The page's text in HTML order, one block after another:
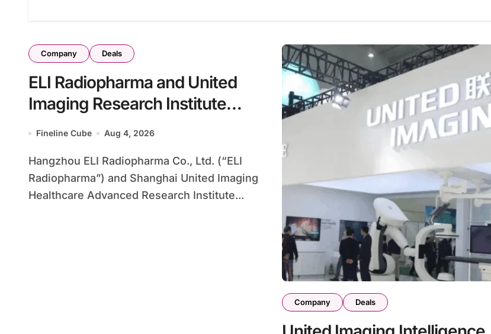
Company Deals
ELI Radiopharma and United
Imaging Research Institute
Forge Strategic Alliance to
Innovation
Fineline Cube Aug 4, 2026
Hangzhou ELI Radiopharma Co., Ltd. (“ELI
Radiopharma”) and Shanghai United Imaging
Healthcare Advanced Research Institute...
Company Deals